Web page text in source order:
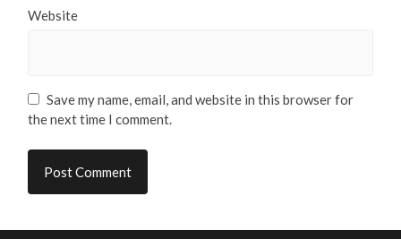
Website
Save my name, email, and website in this browser for
the next time I comment.